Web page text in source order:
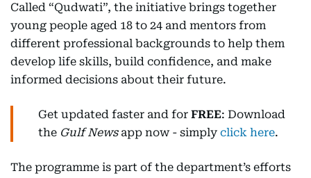
Called “Qudwati”, the initiative brings together
young people aged 18 to 24 and mentors from
different professional backgrounds to help them
develop life skills, build confidence, and make
informed decisions about their future.
Get updated faster and for FREE: Download
the Gulf Newsapp now - simply click here.
The programme is part of the department’s efforts